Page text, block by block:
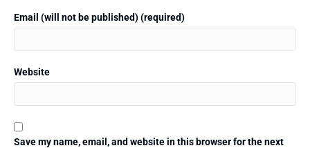
Email (will not be published) (required)
Website
Save my name, email, and website in this browser for the next